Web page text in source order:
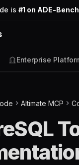
is #1 on ADE-Bench
Enterprise
Altimate MCP